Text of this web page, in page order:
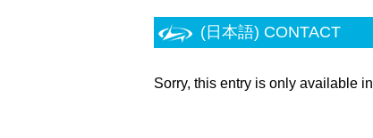
(日本語) CONTACT
Sorry, this entry is only available in